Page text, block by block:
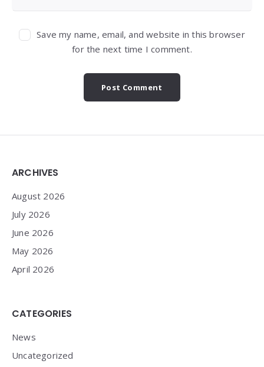
Save my name, email, and website in this browser
for the next time I comment.
Widgets
ARCHIVES
August 2026
July 2026
June 2026
May 2026
April 2026
CATEGORIES
News
Uncategorized